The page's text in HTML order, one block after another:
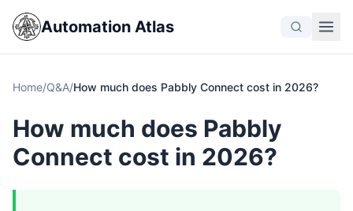
Automation Atlas
Home/Q&A/How much does Pabbly Connect cost in 2026?
How much does Pabbly
Connect cost in 2026?